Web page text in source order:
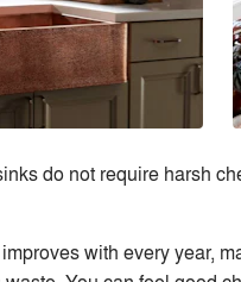
do not require harsh
with every year,